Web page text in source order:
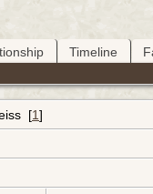
Timeline
[1]